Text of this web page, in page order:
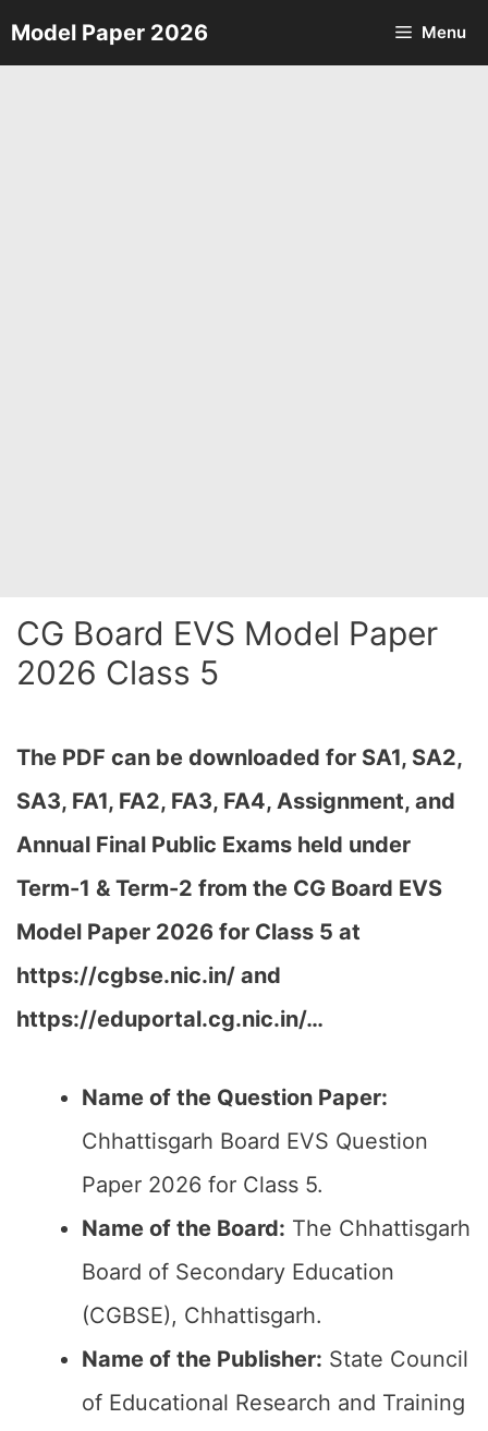
Skip
to
Model Paper 2026 Menu
CG Board EVS Model Paper
2026 Class 5
The PDF can be downloaded for SA1, SA2,
SA3, FA1, FA2, FA3, FA4, Assignment, and
Annual Final Public Exams held under
Term-1 & Term-2 from the CG Board EVS
Model Paper 2026 for Class 5 at
https://cgbse.nic.in/ and
https://eduportal.cg.nic.in/…
Name of the Question Paper:
Chhattisgarh Board EVS Question
Paper 2026 for Class 5.
Name of the Board: The Chhattisgarh
Board of Secondary Education
(CGBSE), Chhattisgarh.
Name of the Publisher: State Council
of Educational Research and Training